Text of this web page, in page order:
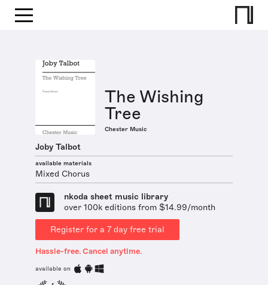
The Wishing
Tree
Chester Music
Joby Talbot
available materials
Mixed Chorus
nkoda sheet music library
over 100k editions from $14.99/month
Register for a 7 day free trial
Hassle-free. Cancel anytime.
available on